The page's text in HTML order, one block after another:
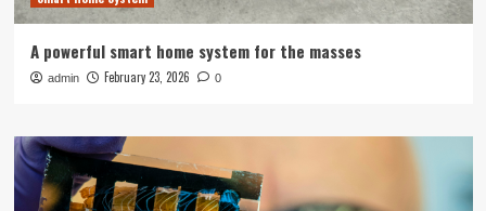
A powerful smart home system for the masses
admin February 23, 2026 0